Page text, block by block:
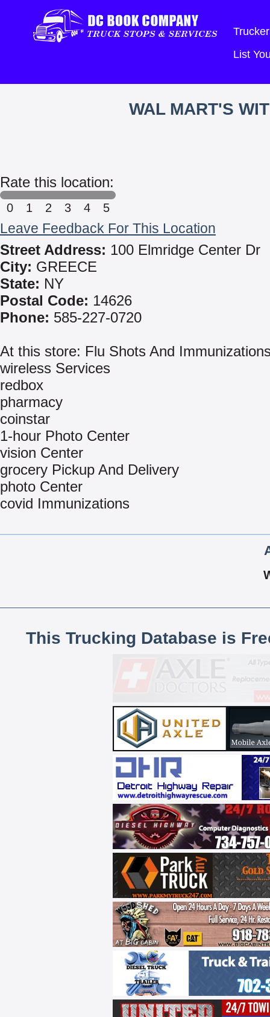
List
WAL MART'S
Rate this location:
0 1 2 3 4 5
Leave Feedback For This Location
Street Address: 100 Elmridge Center Dr
City: GREECE
State: NY
Postal Code: 14626
Phone: 585-227-0720
At this store: Flu Shots And
wireless Services
redbox
pharmacy
coinstar
1-hour Photo Center
vision Center
grocery Pickup And Delivery
photo Center
covid Immunizations
This Trucking Database is